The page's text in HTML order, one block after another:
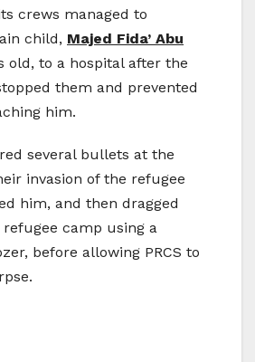
crews managed to
child, Majed Fida’ Abu
old, to a hospital after the
them and prevented
him.
several bullets at the
invasion of the refugee
him, and then dragged
camp using a
before allowing PRCS to